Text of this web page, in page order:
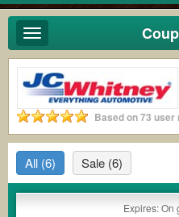
Toggle
navigation
Based on 73 user
All (6) Sale (6)
Expires: On